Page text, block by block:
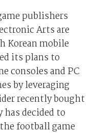
publishers
Arts are
Korean mobile
its plans to
consoles and PC
by leveraging
recently bought
decided to
football game